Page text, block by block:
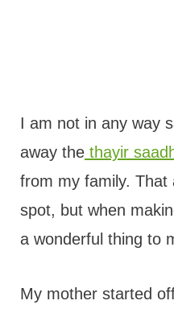
I am not in any way
away thethayir
from my family. That
spot, but when
a wonderful thing to
My mother started